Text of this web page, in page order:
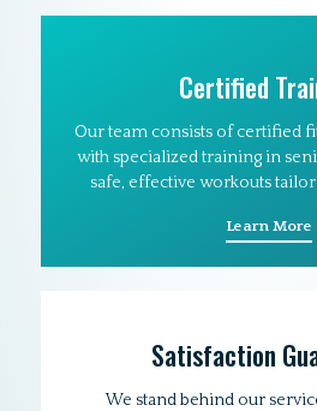
Certified
Our team consists of certified
with specialized training in
safe, effective workouts
Learn More
Satisfaction
We stand behind our